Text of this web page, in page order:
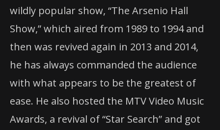
wildly popular show, “The Arsenio Hall
Show,” which aired from 1989 to 1994 and
then was revived again in 2013 and 2014,
he has always commanded the audience
with what appears to be the greatest of
ease. He also hosted the MTV Video Music
Awards, a revival of “Star Search” and got